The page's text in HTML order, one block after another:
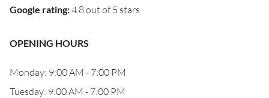
Google rating:4.8 out of 5 stars
OPENING HOURS
Monday: 9:00 AM - 7:00 PM
Tuesday: 9:00 AM - 7:00 PM